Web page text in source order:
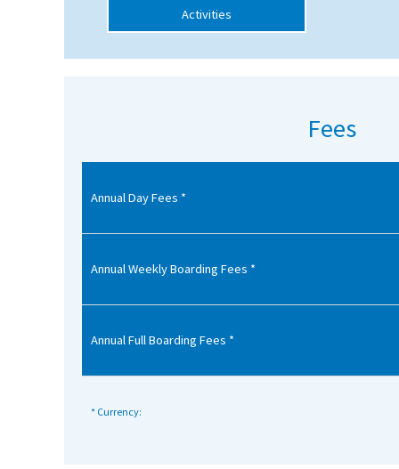
Online Schools
Advice and Specialist Areas
School News
School League Tables
School Venues and Facilities for Hire
Activities
Fees
Annual Day Fees *
Annual Weekly Boarding Fees *
Annual Full Boarding Fees *
* Currency: